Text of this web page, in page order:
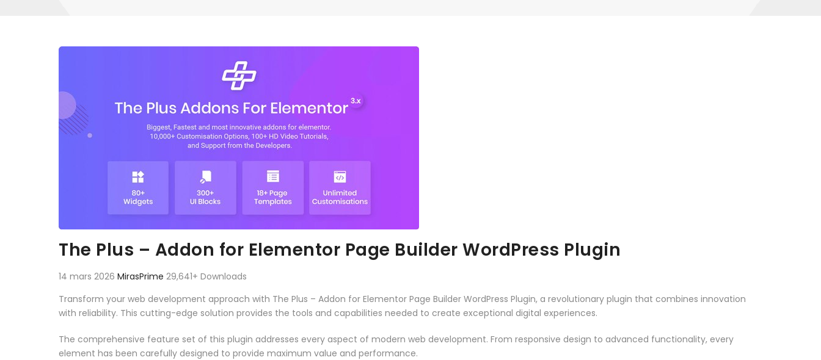
Aller au contenu
The Plus – Addon for Elementor Page Builder WordPress Plugin
14 mars 2026 MirasPrime 29,641+ Downloads
Transform your web development approach with The Plus – Addon for Elementor Page Builder WordPress Plugin, a revolutionary plugin that combines innovation
with reliability. This cutting-edge solution provides the tools and capabilities needed to create exceptional digital experiences.
The comprehensive feature set of this plugin addresses every aspect of modern web development. From responsive design to advanced functionality, every
element has been carefully designed to provide maximum value and performance.